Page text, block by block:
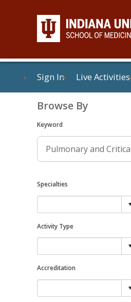
Sign In Live Activities
Browse By
Keyword
Specialties
Activity Type
Accreditation